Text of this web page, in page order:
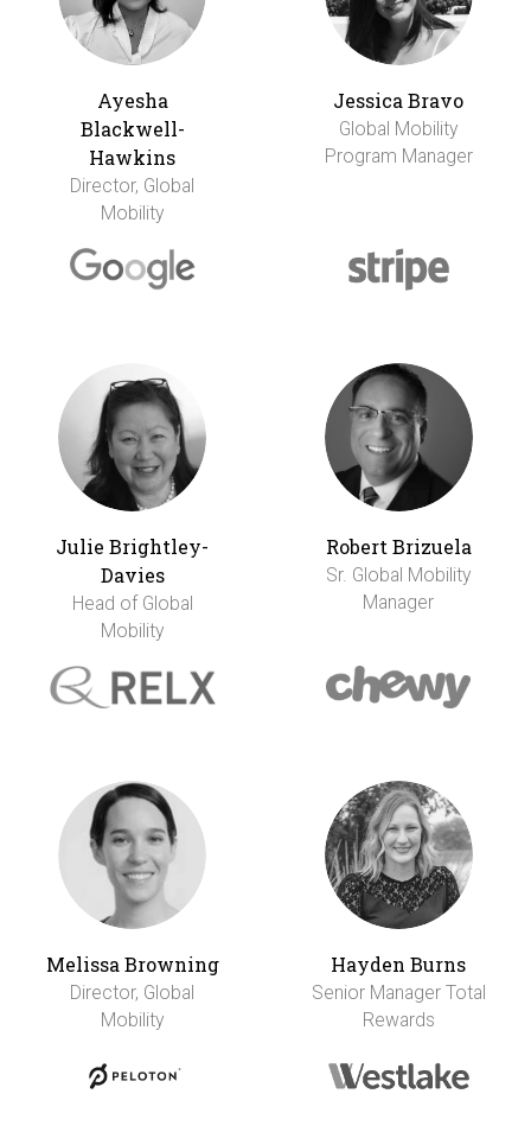
Ayesha
Blackwell-
Hawkins
Director, Global
Mobility
Jessica Bravo
Global Mobility
Program Manager
Julie Brightley-
Davies
Head of Global
Mobility
Robert Brizuela
Sr. Global Mobility
Manager
Melissa Browning
Director, Global
Mobility
Hayden Burns
Senior Manager Total
Rewards